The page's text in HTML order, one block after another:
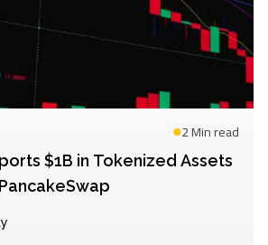
2 Minread
$1B in Tokenized Assets